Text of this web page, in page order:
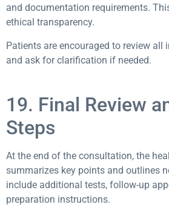
and documentation requirements.
ethical transparency.
Patients are encouraged to review
and ask for clarification if needed.
19. Final Review
Steps
At the end of the consultation, the
summarizes key points and outlines
include additional tests, follow-up
preparation instructions.